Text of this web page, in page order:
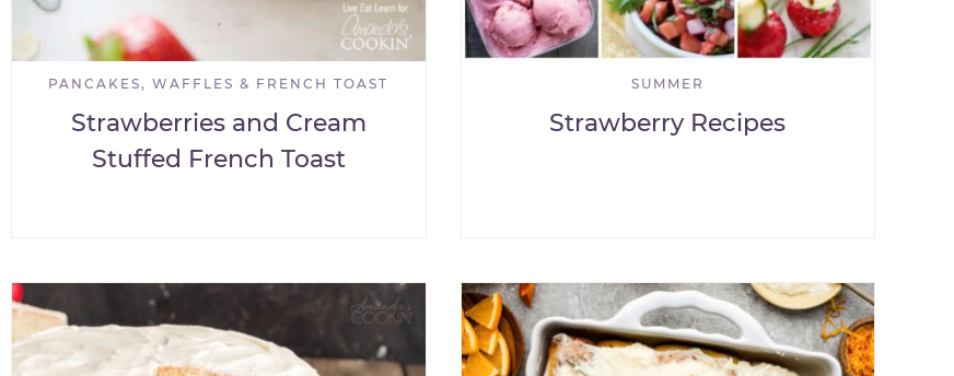
PANCAKES, WAFFLES & FRENCH TOAST
Strawberries and Cream
Stuffed French Toast
SUMMER
Strawberry Recipes